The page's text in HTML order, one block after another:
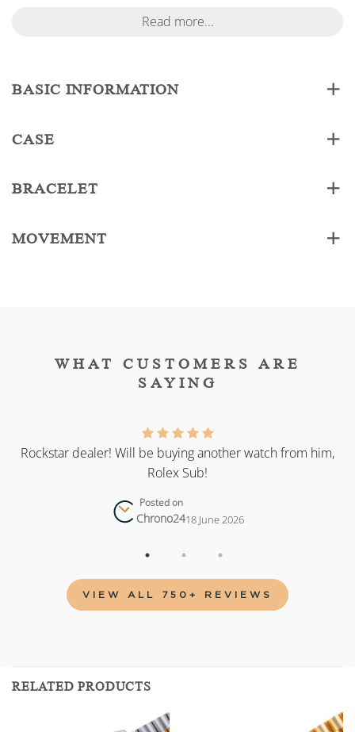
Read more...
BASIC INFORMATION
CASE
BRACELET
MOVEMENT
WHAT CUSTOMERS ARE
SAYING
Rockstar dealer! Will be buying another watch from him,
Rolex Sub!
Posted on
Chrono2418 June 2026
VIEW ALL 750+ REVIEWS
RELATED PRODUCTS
Add to
wishlist
Add to
wishlist